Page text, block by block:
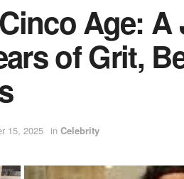
Age: A
of Grit,
15, 2025 in Celebrity